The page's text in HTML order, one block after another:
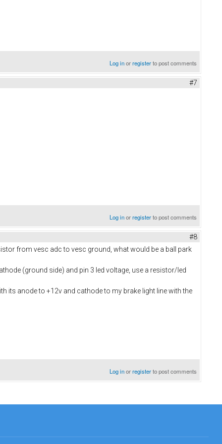
Log inorregisterto post comments
#7
Log inorregisterto post comments
#8
from vesc adc to vesc ground, what would be a ball park
(ground side) and pin 3 led voltage, use a resistor/led
its anode to +12v and cathode to my brake light line with the
Log inorregisterto post comments